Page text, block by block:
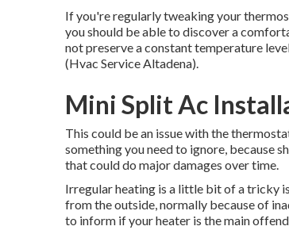
If you're regularly tweaking your
you should be able to discover a
not preserve a constant temperature
(Hvac Service Altadena).
Mini Split Ac
This could be an issue with the
something you need to ignore, because
that could do major damages over time.
Irregular heating is a little bit of a tricky
from the outside, normally because of
to inform if your heater is the main